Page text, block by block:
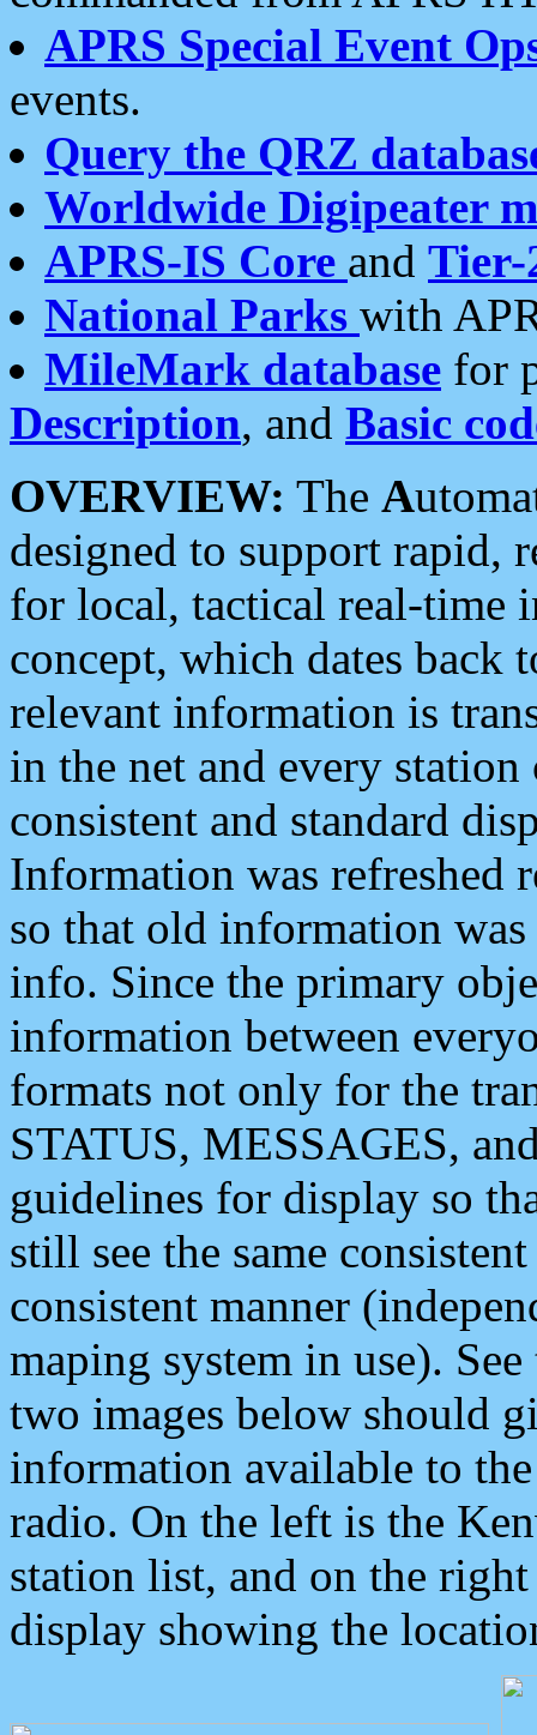
APRS Special Event
events.
Query the QRZ
Worldwide Digipeater
APRS-IS Core and Tier-
National Parks with
MileMark database for
Description, and Basic
OVERVIEW: The A
designed to support rapid,
for local, tactical real-time
concept, which dates back
relevant information is
in the net and every
consistent and standard
Information was refreshed
so that old information
info. Since the primary
information between
formats not only for the
STATUS, MESSAGES,
guidelines for display so
still see the same
consistent manner
maping system in use).
two images below should
information available to
radio. On the left is the
station list, and on the
display showing the